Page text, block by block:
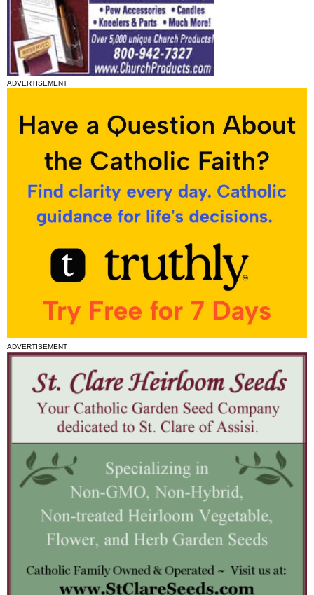
ADVERTISEMENT
ADVERTISEMENT